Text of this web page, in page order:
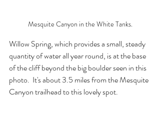
Mesquite Canyon in the White Tanks.
Willow Spring, which provides a small, steady
quantity of water all year round, is at the base
of the cliff beyond the big boulder seen in this
photo.  It's about 3.5 miles from the Mesquite
Canyon trailhead to this lovely spot.